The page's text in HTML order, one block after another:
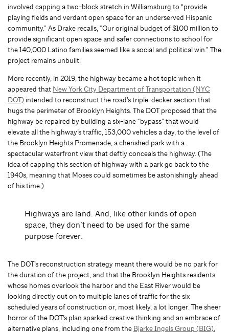
involved capping a two-block stretch in Williamsburg to “provide
playing fields and verdant open space for an underserved Hispanic
community.” As Drake recalls, “Our original budget of $100 million to
provide significant open space and safer connections to school for
the 140,000 Latino families seemed like a social and political win.” The
project remains unbuilt.
More recently, in 2019, the highway became a hot topic when it
appeared that New York City Department of Transportation (NYC
DOT) intended to reconstruct the road’s triple-decker section that
hugs the perimeter of Brooklyn Heights. The DOT proposed that the
highway be repaired by building a six-lane “bypass” that would
elevate all the highway’s traffic, 153,000 vehicles a day, to the level of
the Brooklyn Heights Promenade, a cherished park with a
spectacular waterfront view that deftly conceals the highway. (The
idea of capping this section of highway with a park go back to the
1940s, meaning that Moses could sometimes be astonishingly ahead
of his time.)
Highways are land. And, like other kinds of open
space, they don’t need to be used for the same
purpose forever.
The DOT’s reconstruction strategy meant there would be no park for
the duration of the project, and that the Brooklyn Heights residents
whose homes overlook the harbor and the East River would be
looking directly out on to multiple lanes of traffic for the six
scheduled years of construction or, most likely, a lot longer. The sheer
horror of the DOT’s plan sparked creative thinking and an embrace of
alternative plans, including one from the Bjarke Ingels Group (BIG),